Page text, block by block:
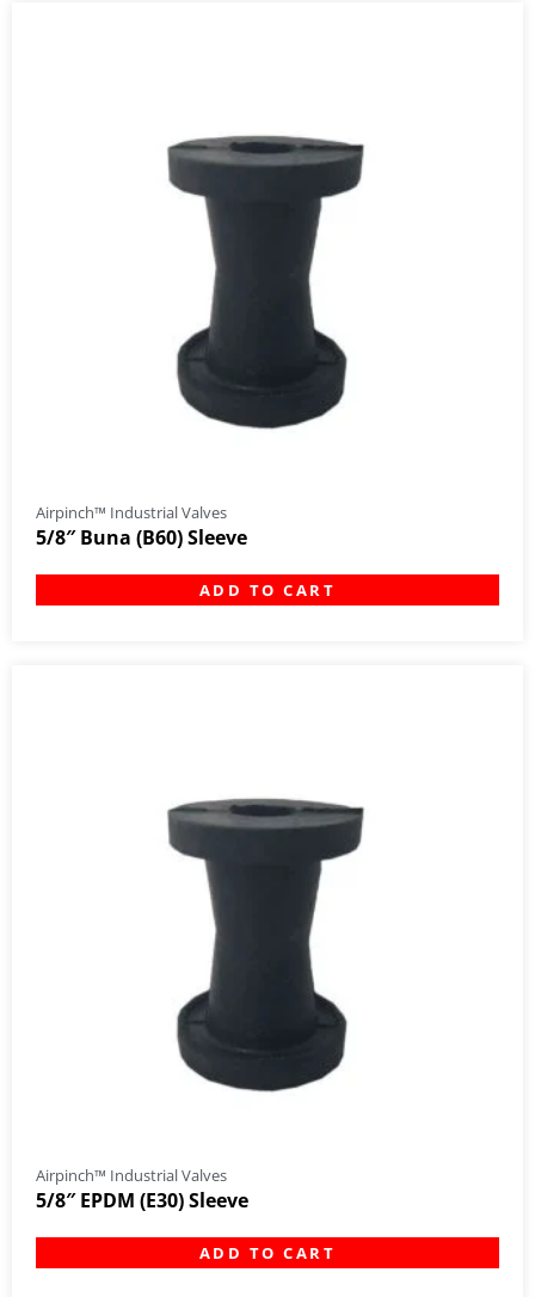
Airpinch™ Industrial Valves
5/8″ Buna (B60) Sleeve
ADD TO CART
Airpinch™ Industrial Valves
5/8″ EPDM (E30) Sleeve
ADD TO CART